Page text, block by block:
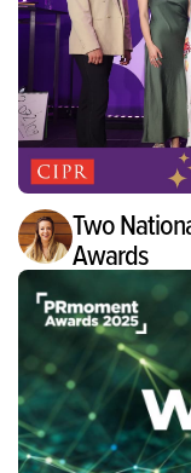
Two
Awards